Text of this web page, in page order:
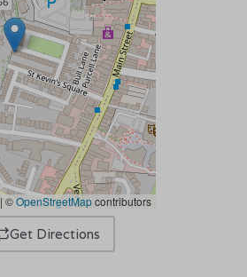
| ©OpenStreetMapcontributors
Get Directions